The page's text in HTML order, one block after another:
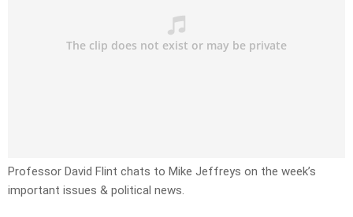
Professor David Flint chats to Mike Jeffreys on the week’s
important issues & political news.